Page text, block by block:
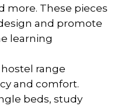
more. These pieces
and promote
learning
hostel range
and comfort.
beds, study